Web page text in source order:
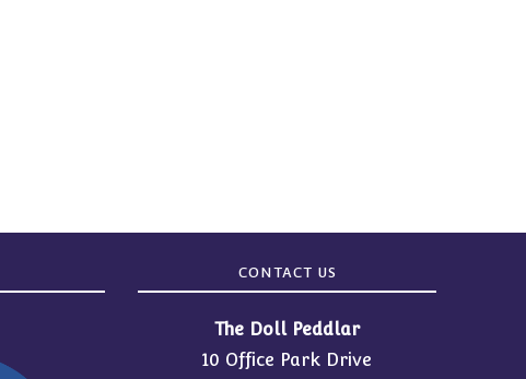
CONTACT US
The Doll Peddlar
10 Office Park Drive